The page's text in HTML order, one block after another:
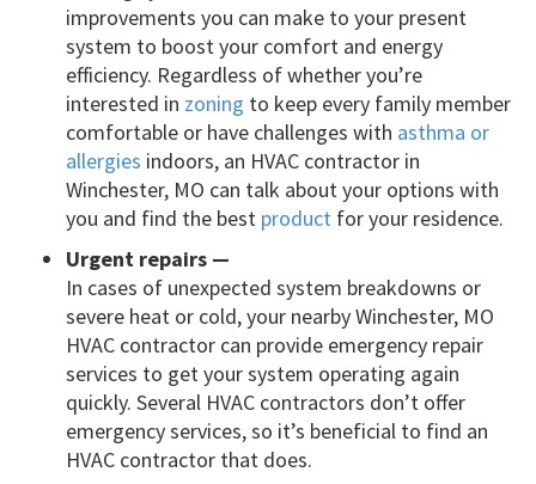
improvements you can make to your present
system to boost your comfort and energy
efficiency. Regardless of whether you’re
interested in zoning to keep every family member
comfortable or have challenges with asthma or
allergies indoors, an HVAC contractor in
Winchester, MO can talk about your options with
you and find the best product for your residence.
Urgent repairs —
In cases of unexpected system breakdowns or
severe heat or cold, your nearby Winchester, MO
HVAC contractor can provide emergency repair
services to get your system operating again
quickly. Several HVAC contractors don’t offer
emergency services, so it’s beneficial to find an
HVAC contractor that does.